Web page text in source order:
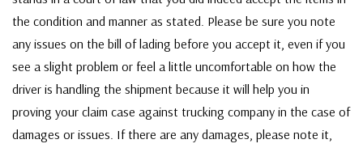
the condition and manner as stated. Please be sure you note
any issues on the bill of lading before you accept it, even if you
see a slight problem or feel a little uncomfortable on how the
driver is handling the shipment because it will help you in
proving your claim case against trucking company in the case of
damages or issues. If there are any damages, please note it,